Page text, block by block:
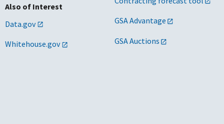
Also of Interest
Data.gov
Whitehouse.gov
GSA Advantage
GSA Auctions